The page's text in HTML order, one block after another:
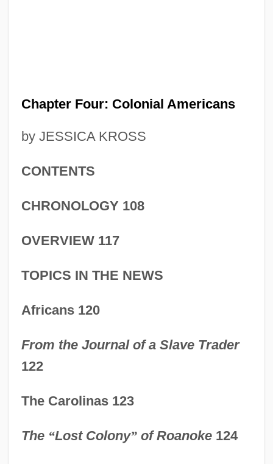
Chapter Four: Colonial Americans
by JESSICA KROSS
CONTENTS
CHRONOLOGY 108
OVERVIEW 117
TOPICS IN THE NEWS
Africans 120
From the Journal of a Slave Trader
122
The Carolinas 123
The “Lost Colony”of Roanoke124